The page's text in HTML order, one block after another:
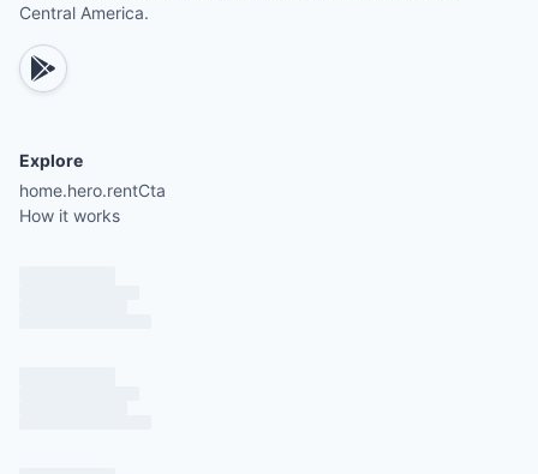
Central America.
Explore
home.hero.rentCta
How it works